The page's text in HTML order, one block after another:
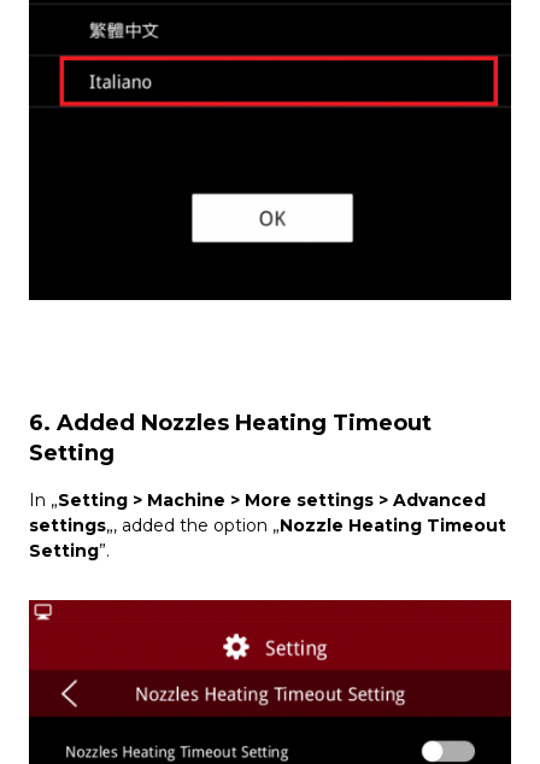
6. Added Nozzles Heating Timeout
Setting
In „Setting > Machine > More settings > Advanced
settings„, added the option „Nozzle Heating Timeout
Setting”.